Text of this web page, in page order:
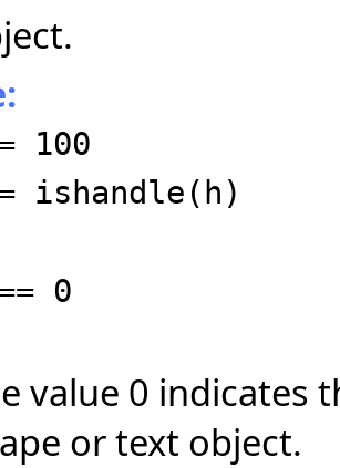
100
ishandle(h)
0
value 0 indicates
or text object.